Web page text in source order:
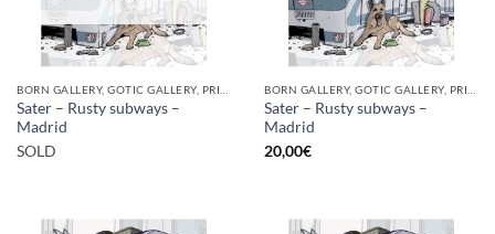
Sater – Rusty subways –
Madrid
SOLD
Sater – Rusty subways –
Madrid
20,00€